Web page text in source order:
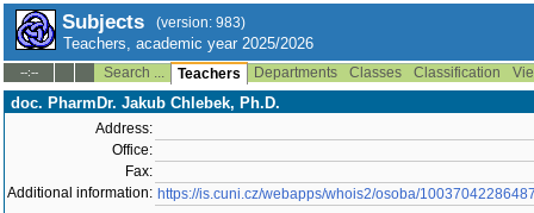
Subjects (version: 983)
Teachers, academic year 2025/2026
--:-- Search ... Teachers Departments Classes Classification
doc. PharmDr. Jakub Chlebek, Ph.D.
Address:
Office:
Fax:
Additional information: https://is.cuni.cz/webapps/whois2/osoba/